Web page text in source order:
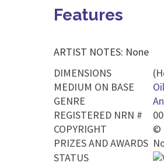
Features
ARTIST NOTES: None
DIMENSIONS
MEDIUM ON BASE
Oil
GENRE
REGISTERED NRN #
COPYRIGHT
©
PRIZES AND AWARDS
STATUS